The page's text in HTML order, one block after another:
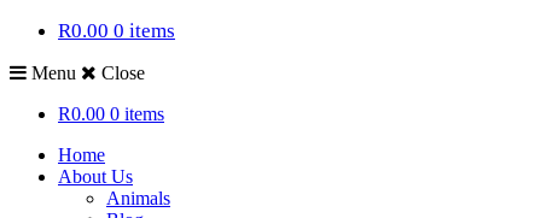
R0.00 0 items
Menu
Close
R0.00 0 items
Home
About Us
Animals